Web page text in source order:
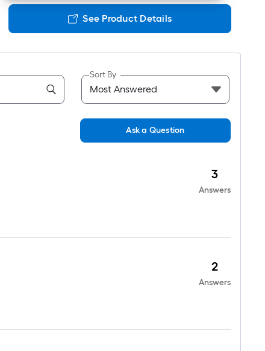
See Product Details
Sort By
Ask a Question
3
Answers
2
Answers